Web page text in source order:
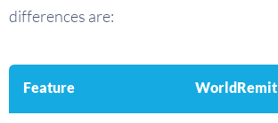
differences are:
Feature WorldRemit